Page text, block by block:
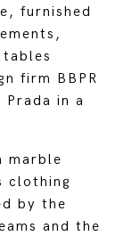
furnished
firm BBPR
in a
marble
clothing
by the
and the